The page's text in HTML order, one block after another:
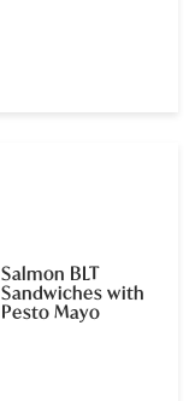
Salmon BLT
Sandwiches with
Pesto Mayo